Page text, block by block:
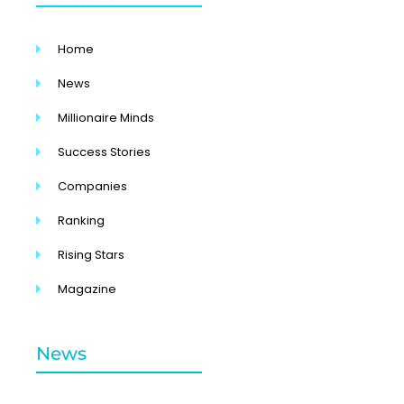
Home
News
Millionaire Minds
Success Stories
Companies
Ranking
Rising Stars
Magazine
News